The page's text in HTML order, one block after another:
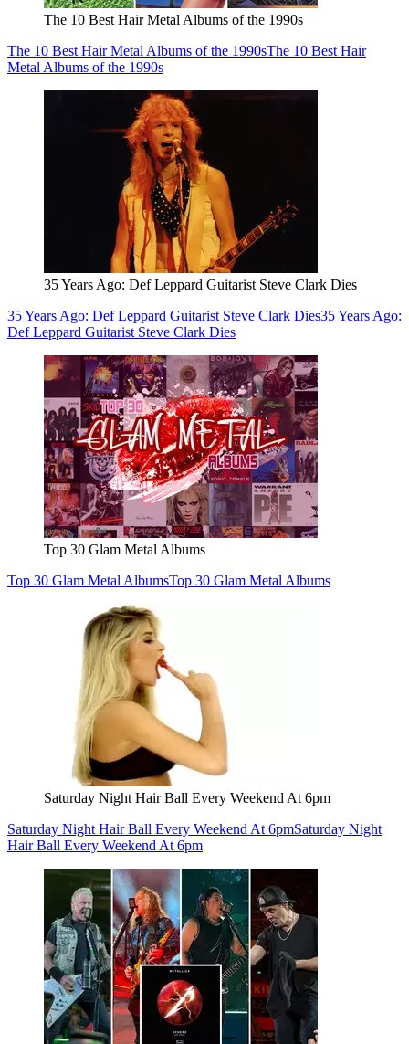
The 10 Best Hair Metal Albums of the 1990s
The 10 Best Hair Metal Albums of the 1990sThe 10 Best Hair
Metal Albums of the 1990s
35 Years Ago: Def Leppard Guitarist Steve Clark Dies
35 Years Ago: Def Leppard Guitarist Steve Clark Dies35 Years Ago:
Def Leppard Guitarist Steve Clark Dies
Top 30 Glam Metal Albums
Top 30 Glam Metal AlbumsTop 30 Glam Metal Albums
Saturday Night Hair Ball Every Weekend At 6pm
Saturday Night Hair Ball Every Weekend At 6pmSaturday Night
Hair Ball Every Weekend At 6pm